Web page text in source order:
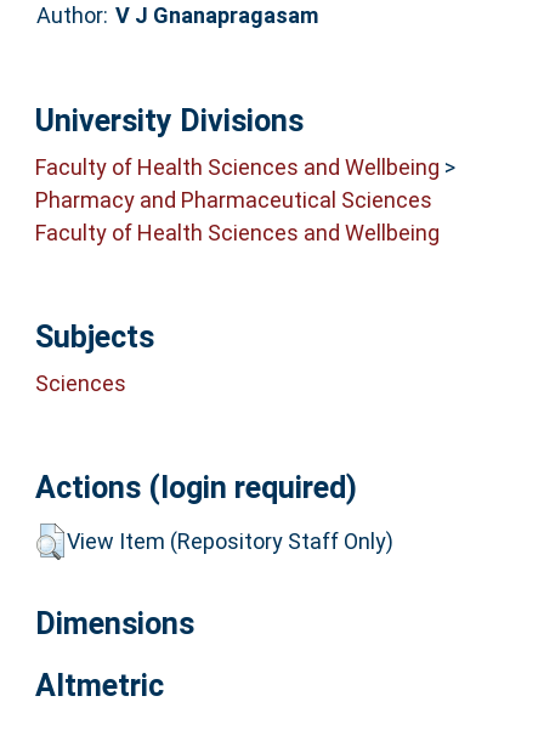
Author: V J Gnanapragasam
University Divisions
Faculty of Health Sciences and Wellbeing >
Pharmacy and Pharmaceutical Sciences
Faculty of Health Sciences and Wellbeing
Subjects
Sciences
Actions (login required)
View Item (Repository Staff Only)
Dimensions
Altmetric